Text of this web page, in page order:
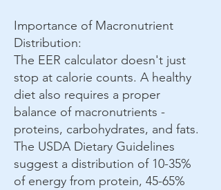
Importance of Macronutrient
Distribution:
The EER calculator doesn't just
stop at calorie counts. A healthy
diet also requires a proper
balance of macronutrients -
proteins, carbohydrates, and fats.
The USDA Dietary Guidelines
suggest a distribution of 10-35%
of energy from protein, 45-65%